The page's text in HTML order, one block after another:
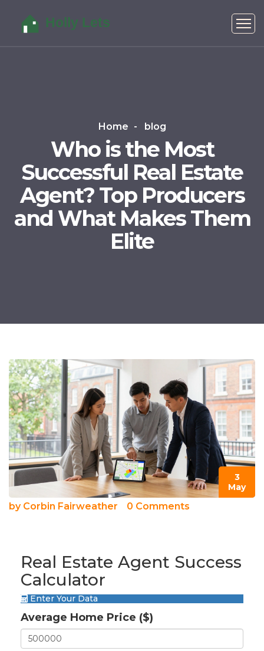
Home blog
Who is the Most
Successful Real Estate
Agent? Top Producers
and What Makes Them
Elite
3
May
by Corbin Fairweather 0 Comments
Real Estate Agent Success
Calculator
Enter Your Data
Average Home Price ($)